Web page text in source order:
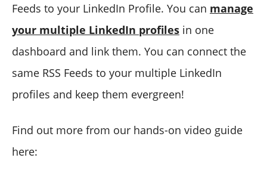
Feeds to your LinkedIn Profile. You can manage
your multiple LinkedIn profiles in one
dashboard and link them. You can connect the
same RSS Feeds to your multiple LinkedIn
profiles and keep them evergreen!
Find out more from our hands-on video guide
here: